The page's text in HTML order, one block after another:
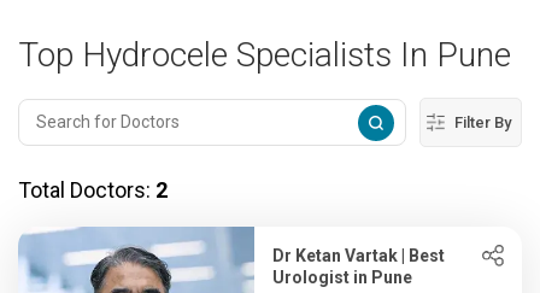
Top Hydrocele Specialists In Pune
Filter By
Total Doctors: 2
Dr Ketan Vartak | Best
Urologist in Pune